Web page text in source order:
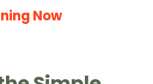
Now